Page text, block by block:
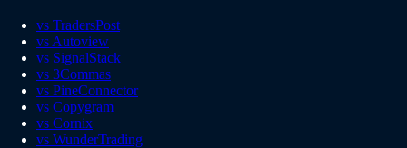
vs TradersPost
vs Autoview
vs SignalStack
vs 3Commas
vs PineConnector
vs Copygram
vs Cornix
vs WunderTrading